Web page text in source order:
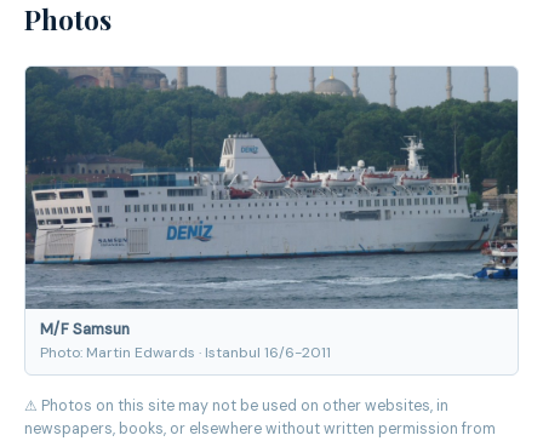
Photos
M/F Samsun
Photo: Martin Edwards · Istanbul 16/6-2011
⚠ Photos on this site may not be used on other websites, in
newspapers, books, or elsewhere without written permission from